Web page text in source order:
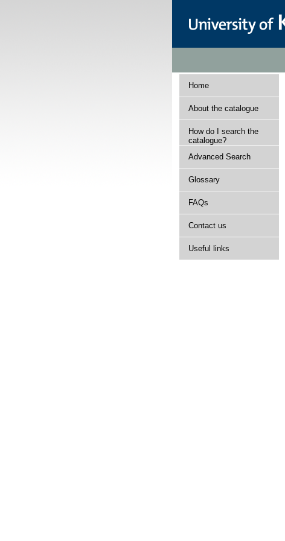
Home
About the catalogue
How do I search the
catalogue?
Advanced Search
Glossary
FAQs
Contact us
Useful links